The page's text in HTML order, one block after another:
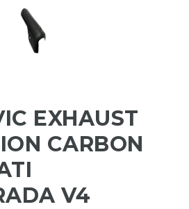
EXHAUST
CARBON
V4